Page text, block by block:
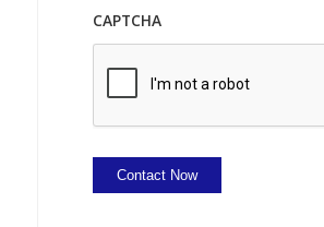
CAPTCHA
Contact Now